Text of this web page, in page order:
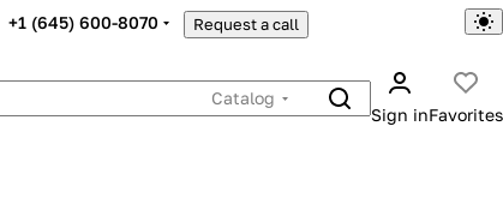
+1 (645) 600-8070 Request a call
Catalog
Sign inFavorites